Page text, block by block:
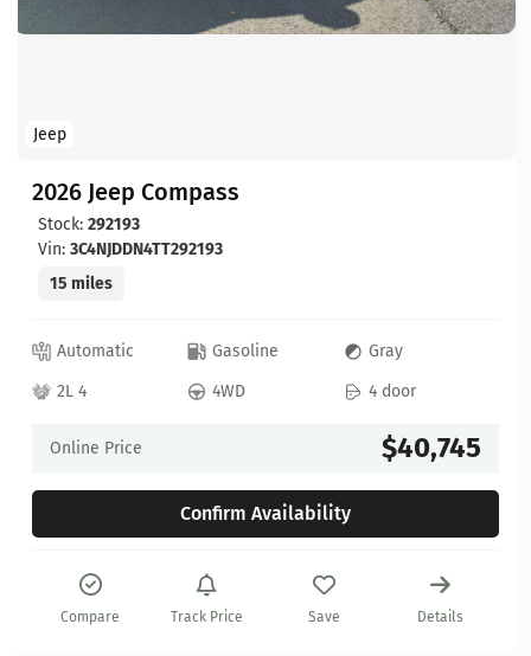
Jeep
2026 Jeep Compass
Stock: 292193
Vin: 3C4NJDDN4TT292193
15 miles
Automatic Gasoline
Gray
2L 4
4WD 4 door
Online Price $40,745
Confirm Availability
Compare Track Price Save Details